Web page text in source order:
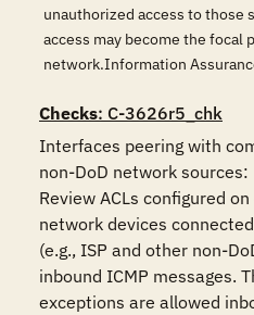
unauthorized access to those
access may become the focal
network.Information
Checks: C-3626r5_chk
Interfaces peering with
non-DoD network sources:
Review ACLs configured
network devices
(e.g., ISP and other non-
inbound ICMP messages.
exceptions are allowed